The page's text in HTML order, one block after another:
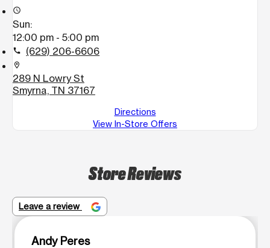
access_time
Sun:
12:00 pm - 5:00 pm
call (629) 206-6606
location_on
289 N Lowry St
Smyrna, TN 37167
Directions
View In-Store Offers
Store Reviews
Leave a review
Andy Peres